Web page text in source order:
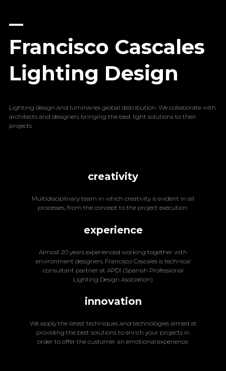
Francisco Cascales
Lighting Design
Lighting design and luminaries global distribution. We collaborate with
architects and designers bringing the best light solutions to their
projects.
creativity
Multidisciplinary team in which creativity is evident in all
processes, from the concept to the project execution.
experience
Almost 20 years experienced working together with
environment designers. Francisco Cascales is technical
consultant partner at APDI (Spanish Professional
Lighting Design Asociation)
innovation
We apply the latest techniques and technologies aimed at
providing the best solutions to enrich your projects in
order to offer the customer an emotional experience.